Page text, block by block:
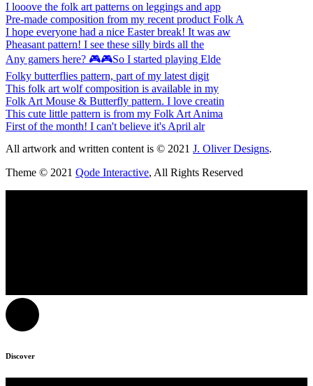
I looove the folk art patterns on leggings and app
Pre-made composition from my recent product Folk A
I hope everyone had a nice Easter break! It was aw
Pheasant pattern! I see these silly birds all the
Any gamers here? 🎮🎮So I started playing Elde
Folky butterflies pattern, part of my latest digit
This folk art wolf composition is available in my
Folk Art Mouse & Butterfly pattern. I love creatin
This cute little pattern is from my Folk Art Anima
First of the month! I can't believe it's April alr
All artwork and written content is © 2021 J. Oliver Designs.
Theme © 2021 Qode Interactive, All Rights Reserved
Discover